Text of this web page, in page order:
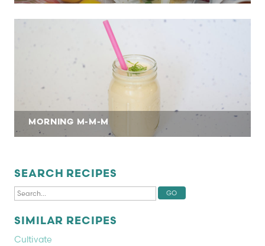
MORNING M-M-M
SEARCH RECIPES
SIMILAR RECIPES
Cultivate